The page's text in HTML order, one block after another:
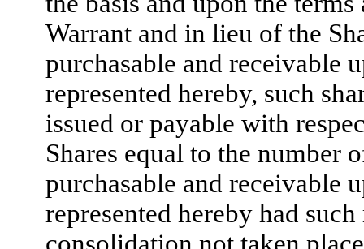
Warrant and in lieu of the
purchasable and receivable
represented hereby, such
issued or payable with
Shares equal to the number
purchasable and receivable
represented hereby had